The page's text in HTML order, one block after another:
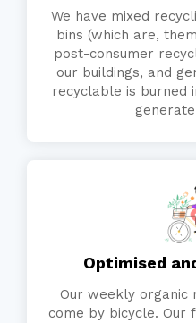
We have mixed
bins (which are,
post-consumer
our buildings, and
recyclable is burned
Optimised
Our weekly organic
come by bicycle. Our